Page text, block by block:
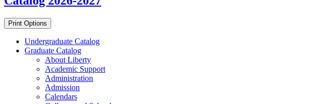
Print Options
Undergraduate Catalog
Graduate Catalog
About Liberty
Academic Support
Administration
Admission
Calendars